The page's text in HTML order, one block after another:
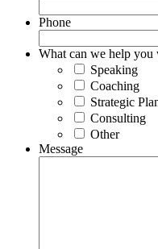
Phone
What can we help
Speaking
Coaching
Strategic
Consulting
Other
Message